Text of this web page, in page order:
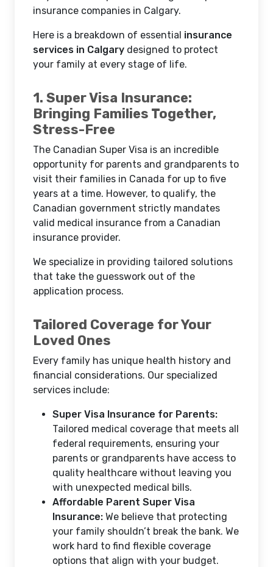
insurance companies in Calgary.
Here is a breakdown of essential insurance
services in Calgary designed to protect
your family at every stage of life.
1. Super Visa Insurance:
Bringing Families Together,
Stress-Free
The Canadian Super Visa is an incredible
opportunity for parents and grandparents to
visit their families in Canada for up to five
years at a time. However, to qualify, the
Canadian government strictly mandates
valid medical insurance from a Canadian
insurance provider.
We specialize in providing tailored solutions
that take the guesswork out of the
application process.
Tailored Coverage for Your
Loved Ones
Every family has unique health history and
financial considerations. Our specialized
services include:
Super Visa Insurance for Parents:
Tailored medical coverage that meets all
federal requirements, ensuring your
parents or grandparents have access to
quality healthcare without leaving you
with unexpected medical bills.
Affordable Parent Super Visa
Insurance: We believe that protecting
your family shouldn’t break the bank. We
work hard to find flexible coverage
options that align with your budget.